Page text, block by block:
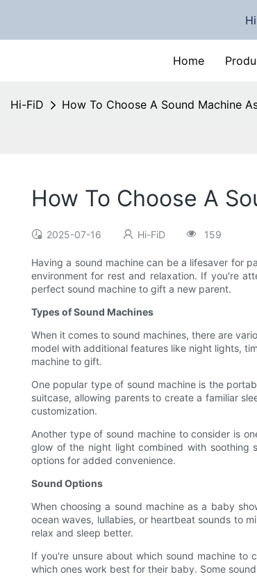
Home
Hi-FiD How To Choose A Sound Machine
How To Choose A
2025-07-16 Hi-FiD 159
Having a sound machine can be a lifesaver for
environment for rest and relaxation. If you're
perfect sound machine to gift a new parent.
Types of Sound Machines
When it comes to sound machines, there are
model with additional features like night lights,
machine to gift.
One popular type of sound machine is the
suitcase, allowing parents to create a familiar
customization.
Another type of sound machine to consider is
glow of the night light combined with soothing
options for added convenience.
Sound Options
When choosing a sound machine as a baby
ocean waves, lullabies, or heartbeat sounds to
relax and sleep better.
If you're unsure about which sound machine to
which ones work best for their baby. Some